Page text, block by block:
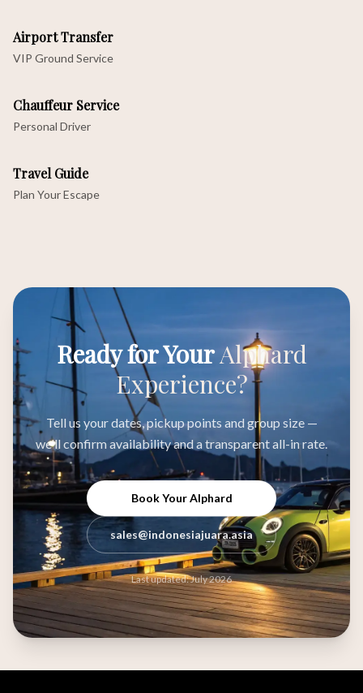
Airport Transfer
VIP Ground Service
Chauffeur Service
Personal Driver
Travel Guide
Plan Your Escape
Ready for YourAlphard
Experience?
Tell us your dates, pickup points and group size —
we'll confirm availability and a transparent all-in rate.
Book Your Alphard
sales@indonesiajuara.asia
Last updated: July 2026